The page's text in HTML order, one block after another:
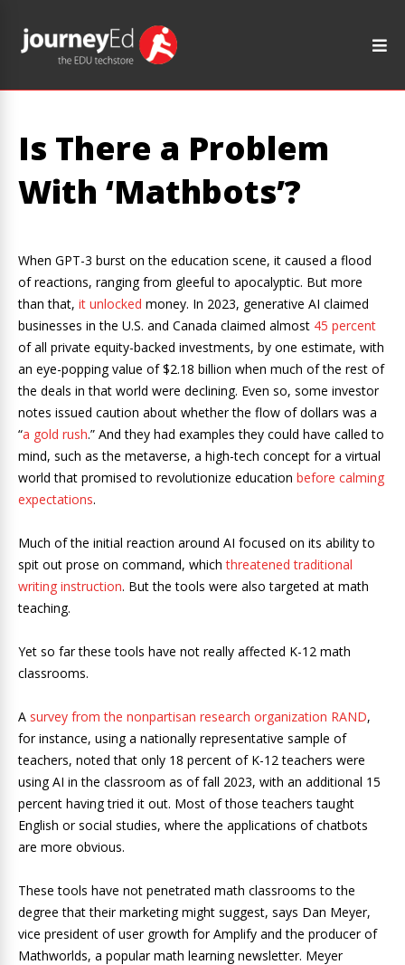
Is There a Problem
With ‘Mathbots’?
When GPT-3 burst on the education scene, it caused a flood
of reactions, ranging from gleeful to apocalyptic. But more
than that, it unlocked money. In 2023, generative AI claimed
businesses in the U.S. and Canada claimed almost 45 percent
of all private equity-backed investments, by one estimate, with
an eye-popping value of $2.18 billion when much of the rest of
the deals in that world were declining. Even so, some investor
notes issued caution about whether the flow of dollars was a
“a gold rush.” And they had examples they could have called to
mind, such as the metaverse, a high-tech concept for a virtual
world that promised to revolutionize education before calming
expectations.
Much of the initial reaction around AI focused on its ability to
spit out prose on command, whichthreatened traditional
writing instruction. But the tools were also targeted at math
teaching.
Yet so far these tools have not really affected K-12 math
classrooms.
A survey from the nonpartisan research organization RAND,
for instance, using a nationally representative sample of
teachers, noted that only 18 percent of K-12 teachers were
using AI in the classroom as of fall 2023, with an additional 15
percent having tried it out. Most of those teachers taught
English or social studies, where the applications of chatbots
are more obvious.
These tools have not penetrated math classrooms to the
degree that their marketing might suggest, says Dan Meyer,
vice president of user growth for Amplify and the producer of
Mathworlds, a popular math learning newsletter. Meyer